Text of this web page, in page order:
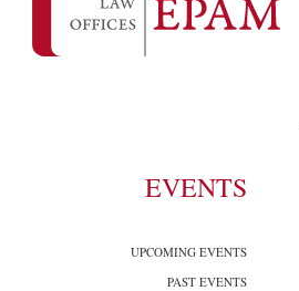
EVENTS
UPCOMING EVENTS
PAST EVENTS